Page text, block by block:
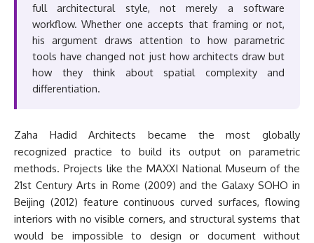
full architectural style, not merely a software
workflow. Whether one accepts that framing or not,
his argument draws attention to how parametric
tools have changed not just how architects draw but
how they think about spatial complexity and
differentiation.
Zaha Hadid Architects became the most globally
recognized practice to build its output on parametric
methods. Projects like the MAXXI National Museum of the
21st Century Arts in Rome (2009) and the Galaxy SOHO in
Beijing (2012) feature continuous curved surfaces, flowing
interiors with no visible corners, and structural systems that
would be impossible to design or document without